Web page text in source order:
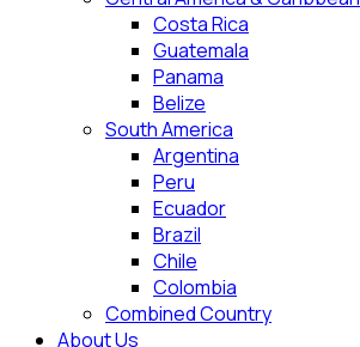
Costa Rica
Guatemala
Panama
Belize
South America
Argentina
Peru
Ecuador
Brazil
Chile
Colombia
Combined Country
About Us